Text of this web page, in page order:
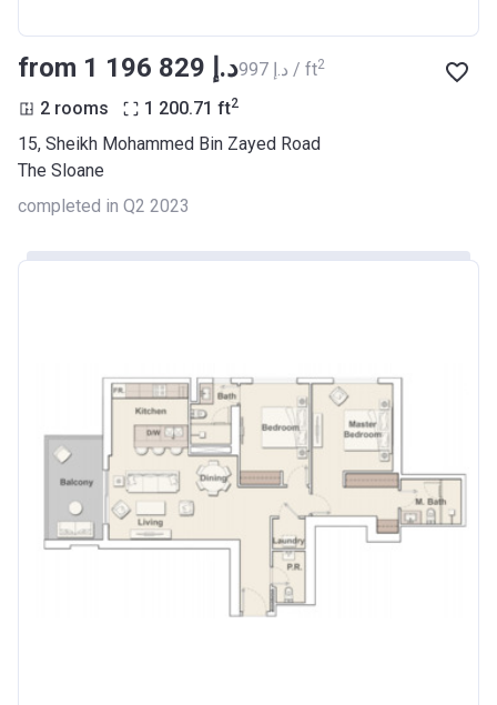
from ‍1 196 829 د.إ ‍997 د.إ / ft2
2 rooms 1 200.71 ft2
15, Sheikh Mohammed Bin Zayed Road
The Sloane
completed in Q2 2023